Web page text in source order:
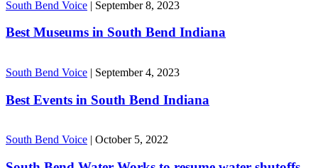
South Bend Voice | September 8, 2023
Best Museums in South Bend Indiana
South Bend Voice | September 4, 2023
Best Events in South Bend Indiana
South Bend Voice October 5, 2022